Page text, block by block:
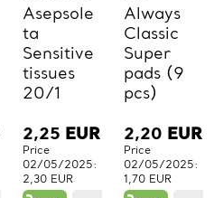
Asepsole
ta
Sensitive
tissues
20/1
2,25 EUR
Price
02/05/2025:
2,30 EUR
Always
Classic
Super
pads (9
pcs)
2,20 EUR
Price
02/05/2025:
1,70 EUR